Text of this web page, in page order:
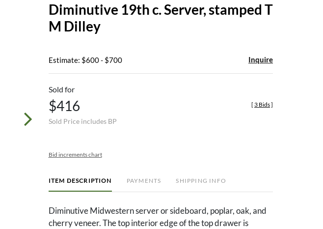
favorite
Diminutive 19th c. Server, stamped T
M Dilley
Estimate: $600 - $700 Inquire
Sold for
$416
Sold Price includes BP
[ 3 Bids]
Bid increments chart
ITEM DESCRIPTION PAYMENTS SHIPPING INFO
Diminutive Midwestern server or sideboard, poplar, oak, and
cherry veneer. The top interior edge of the top drawer is